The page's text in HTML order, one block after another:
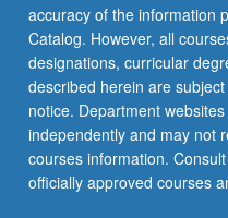
button
below.
accuracy of the information
Catalog. However, all
designations, curricular
described herein are
notice. Department
independently and may not
courses information.
officially approved courses